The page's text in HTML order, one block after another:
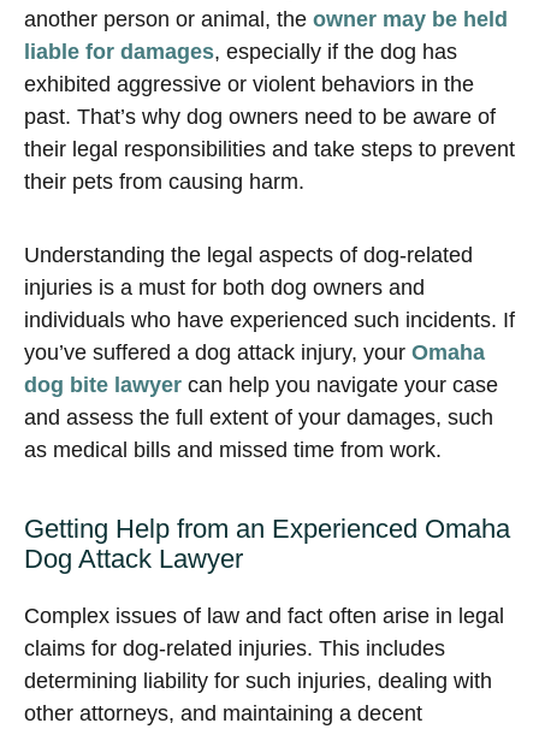
another person or animal, the owner may be held
liable for damages, especially if the dog has
exhibited aggressive or violent behaviors in the
past. That’s why dog owners need to be aware of
their legal responsibilities and take steps to prevent
their pets from causing harm.
Understanding the legal aspects of dog-related
injuries is a must for both dog owners and
individuals who have experienced such incidents. If
you’ve suffered a dog attack injury, your Omaha
dog bite lawyer can help you navigate your case
and assess the full extent of your damages, such
as medical bills and missed time from work.
Getting Help from an Experienced Omaha
Dog Attack Lawyer
Complex issues of law and fact often arise in legal
claims for dog-related injuries. This includes
determining liability for such injuries, dealing with
other attorneys, and maintaining a decent